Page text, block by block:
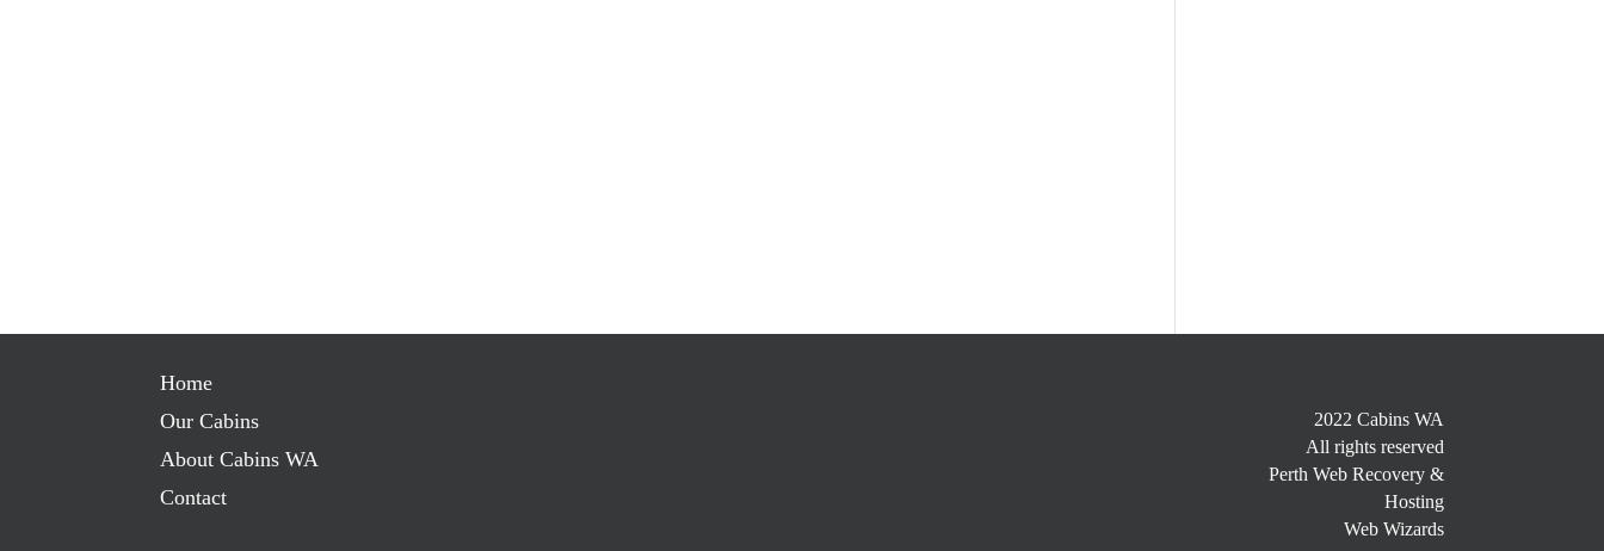
Home
Our Cabins
About Cabins WA
Contact
2022 Cabins WA
All rights reserved
Perth Web Recovery &
Hosting
Web Wizards